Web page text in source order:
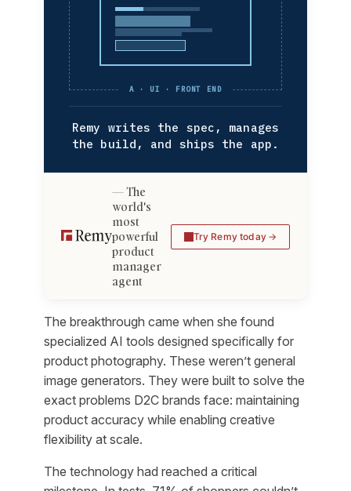
A · UI · FRONT END
Remy writes the spec, manages
the build, and ships the app.
The
world's
most
powerful
product
manager
agent
Try Remy today
The breakthrough came when she found
specialized AI tools designed specifically for
product photography. These weren’t general
image generators. They were built to solve the
exact problems D2C brands face: maintaining
product accuracy while enabling creative
flexibility at scale.
The technology had reached a critical